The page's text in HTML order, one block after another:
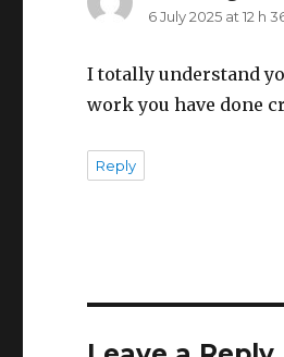
6 July 2025 at 12 h
I totally understand
work you have done
Reply